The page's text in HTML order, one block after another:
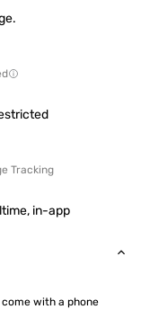
Tracking
in-app
with a phone